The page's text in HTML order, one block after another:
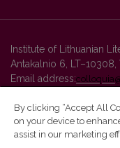
Institute of Lithuanian
Antakalnio 6, LT–10308,
Email address:
Vilnius University
By clicking “Accept All
on your device to
assist in our marketing